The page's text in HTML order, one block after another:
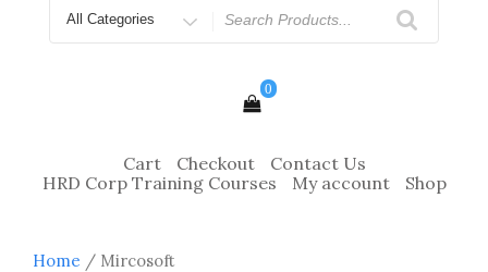
for
0
Cart Checkout
Contact Us
HRD Corp Training Courses
My account Shop
Home / Mircosoft